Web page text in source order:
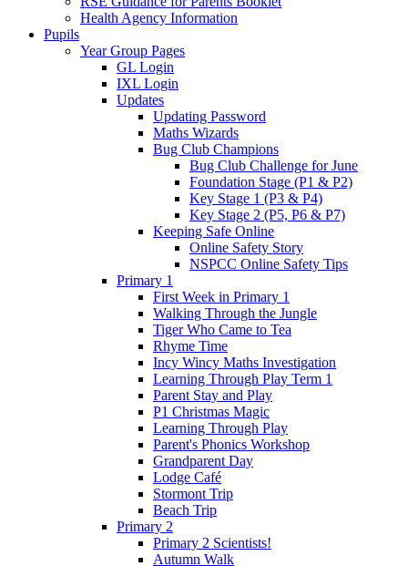
Health Agency Information
Pupils
Year Group Pages
GL Login
IXL Login
Updates
Updating Password
Maths Wizards
Bug Club Champions
Bug Club Challenge for June
Foundation Stage (P1 & P2)
Key Stage 1 (P3 & P4)
Key Stage 2 (P5, P6 & P7)
Keeping Safe Online
Online Safety Story
NSPCC Online Safety Tips
Primary 1
First Week in Primary 1
Walking Through the Jungle
Tiger Who Came to Tea
Rhyme Time
Incy Wincy Maths Investigation
Learning Through Play Term 1
Parent Stay and Play
P1 Christmas Magic
Learning Through Play
Parent's Phonics Workshop
Grandparent Day
Lodge Café
Stormont Trip
Beach Trip
Primary 2
Primary 2 Scientists!
Autumn Walk